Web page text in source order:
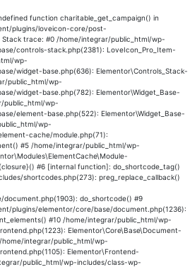
function charitable_get_campaign() in
plugins/loveicon-core/post-
trace: #0 /home/integrar/public_html/wp-
controls-stack.php(2381): LoveIcon_Pro_Item-
wp-
widget-base.php(636): Elementor\Controls_Stack-
public_html/wp-
widget-base.php(782): Elementor\Widget_Base-
public_html/wp-
element-base.php(522): Elementor\Widget_Base-
wp-
cache/module.php(71):
#5 /home/integrar/public_html/wp-
#6 [internal function]: do_shortcode_tag()
shortcodes.php(273): preg_replace_callback()
do_shortcode() #9
plugins/elementor/core/base/document.php(1236):
#10 /home/integrar/public_html/wp-
Elementor\Core\Base\Document-
home/integrar/public_html/wp-
Elementor\Frontend-
public_html/wp-includes/class-wp-